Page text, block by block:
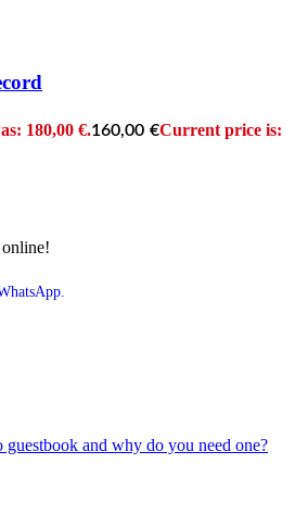
180,00 €.160,00 €Current price is:
guestbook and why do you need one?